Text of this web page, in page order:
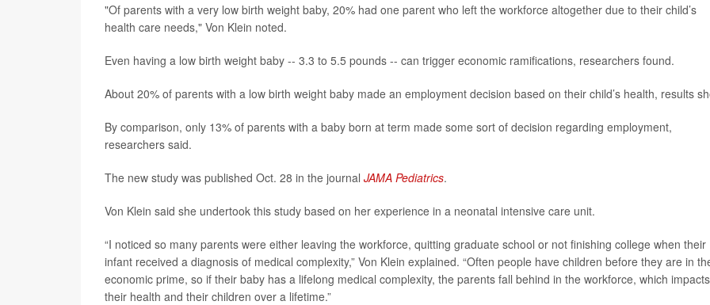
"Of parents with a very low birth weight baby, 20% had one parent who left the workforce altogether due to their child’s
health care needs," Von Klein noted.
Even having a low birth weight baby -- 3.3 to 5.5 pounds -- can trigger economic ramifications, researchers found.
About 20% of parents with a low birth weight baby made an employment decision based on their child’s health, results
By comparison, only 13% of parents with a baby born at term made some sort of decision regarding employment,
researchers said.
The new study was published Oct. 28 in the journal JAMA Pediatrics.
Von Klein said she undertook this study based on her experience in a neonatal intensive care unit.
“I noticed so many parents were either leaving the workforce, quitting graduate school or not finishing college when their
infant received a diagnosis of medical complexity,” Von Klein explained. “Often people have children before they are in
economic prime, so if their baby has a lifelong medical complexity, the parents fall behind in the workforce, which impacts
their health and their children over a lifetime.”